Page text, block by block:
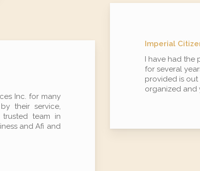
Inc. for many
their service,
trusted team in
and Afi and
Imperial
I have had the
for several
provided is out
organized and